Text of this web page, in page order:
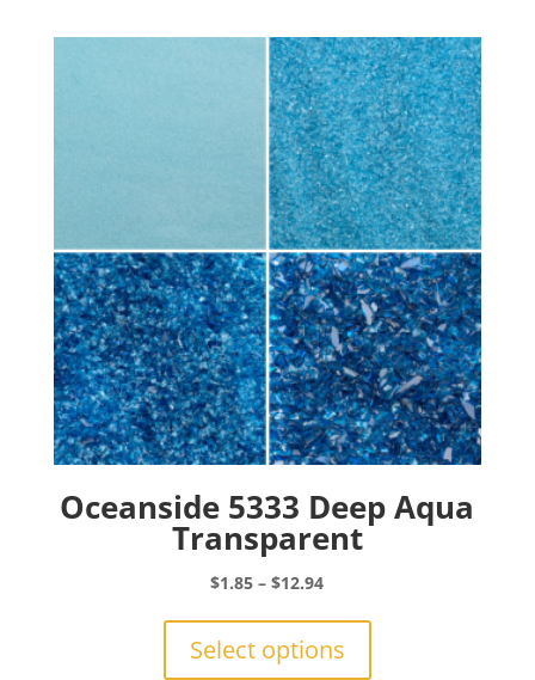
The
options
may
be
chosen
on
the
product
page
Oceanside 5333 Deep Aqua
Transparent
$1.85 – $12.94Price
through
Select options